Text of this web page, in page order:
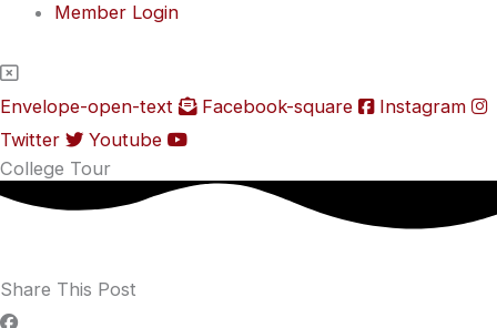
Member Login
Envelope-open-text Facebook-square
Instagram
Twitter
Youtube
College Tour
Share This Post